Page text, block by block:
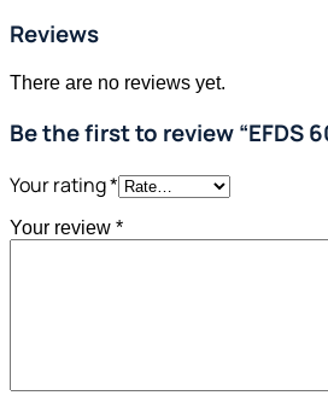
Reviews
There are no reviews yet.
Be the first to review “EFDS
Your rating*
Your review *